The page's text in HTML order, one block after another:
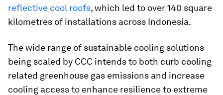
reflective cool roofs, which led to over 140 square
kilometres of installations across Indonesia.
The wide range of sustainable cooling solutions
being scaled by CCC intends to both curb cooling-
related greenhouse gas emissions and increase
cooling access to enhance resilience to extreme